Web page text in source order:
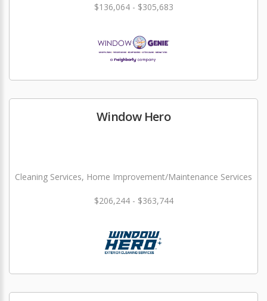
$136,064 - $305,683
Window Hero
Cleaning Services, Home Improvement/Maintenance Services
$206,244 - $363,744